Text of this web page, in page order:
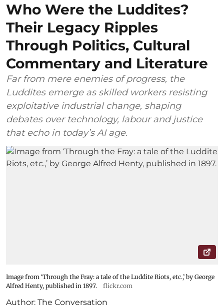
Who Were the Luddites?
Their Legacy Ripples
Through Politics, Cultural
Commentary and Literature
Far from mere enemies of progress, the
Luddites emerge as skilled workers resisting
exploitative industrial change, shaping
debates over technology, labour and justice
that echo in today’s AI age.
Image from ‘Through the Fray: a tale of the Luddite Riots, etc.,’ by George
Alfred Henty, published in 1897.
flickr.com
Author: The Conversation